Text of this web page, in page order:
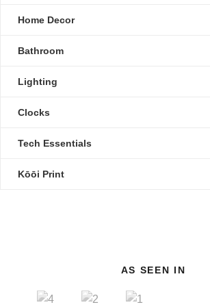
Home Decor
Bathroom
Lighting
Clocks
Tech Essentials
Kōōi Print
AS SEEN IN